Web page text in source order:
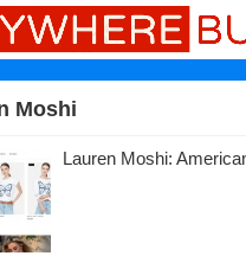
Moshi
Lauren Moshi: